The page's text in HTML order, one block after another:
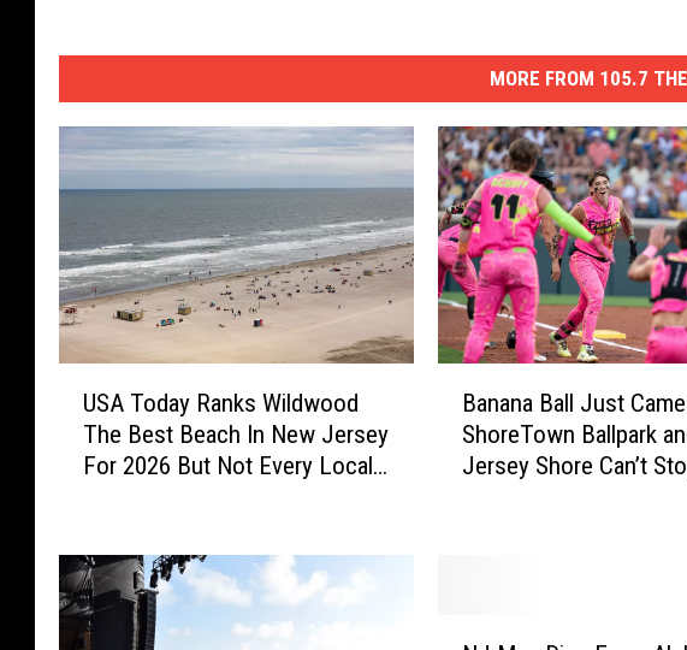
MORE FROM 105.7
a
y
R
USA Today Ranks Wildwood
The Best Beach In New Jersey
For 2026 But Not Every Local
Banana Ball Just
ShoreTown Ballpark
Jersey Shore Can’t